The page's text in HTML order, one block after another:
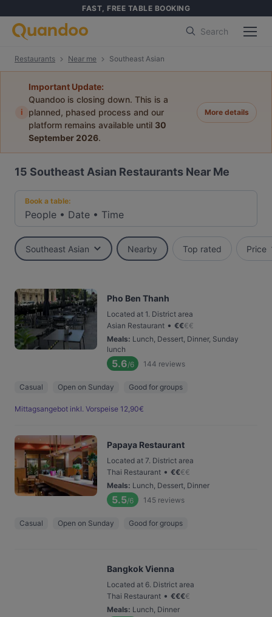
FAST, FREE TABLE BOOKING
Search
Restaurants Near me Southeast Asian
i
Important Update:
Quandoo is closing down. This is a
planned, phased process and our
platform remains available until 30
September 2026.
More details
15 Southeast Asian Restaurants Near Me
Book a table:
People • Date • Time
Southeast Asian Nearby Top rated Price
Pho Ben Thanh
Located at 1. District area
Asian Restaurant • €€€€
Meals: Lunch, Dessert, Dinner, Sunday
lunch
5.6/6 144 reviews
Casual Open on Sunday Good for groups
Mittagsangebot inkl. Vorspeise 12,90€
Papaya Restaurant
Located at 7. District area
Thai Restaurant • €€€€
Meals: Lunch, Dessert, Dinner
5.5/6 145 reviews
Casual Open on Sunday Good for groups
Bangkok Vienna
Located at 6. District area
Thai Restaurant • €€€€
Meals: Lunch, Dinner